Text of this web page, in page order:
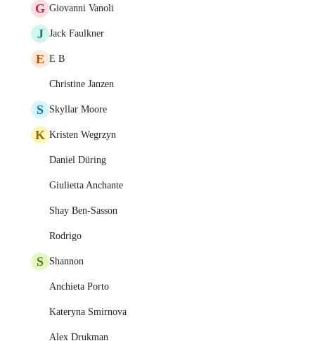
G Giovanni Vanoli
J Jack Faulkner
E E B
Christine Janzen
S Skyllar Moore
K Kristen Wegrzyn
Daniel Düring
Giulietta Anchante
Shay Ben-Sasson
Rodrigo
S Shannon
Anchieta Porto
Kateryna Smirnova
Alex Drukman